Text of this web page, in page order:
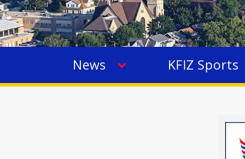
News KFIZ Sports